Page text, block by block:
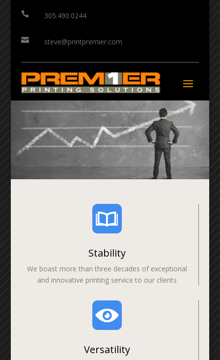
 305.490.0244
 steve@printpremier.com
Stability
We boast more than three decades of exceptional
and innovative printing service to our clients
Versatility